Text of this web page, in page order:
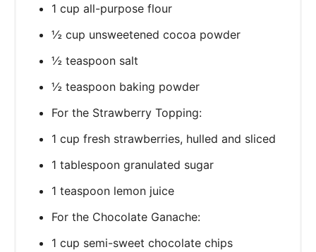
1 cup all-purpose flour
½ cup unsweetened cocoa powder
½ teaspoon salt
½ teaspoon baking powder
For the Strawberry Topping:
1 cup fresh strawberries, hulled and sliced
1 tablespoon granulated sugar
1 teaspoon lemon juice
For the Chocolate Ganache:
1 cup semi-sweet chocolate chips